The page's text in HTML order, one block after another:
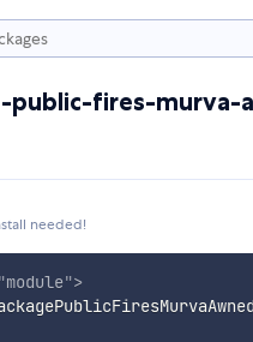
public-fires-murva-
needed!
"module">